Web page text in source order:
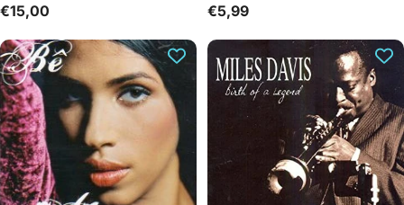
Edition)
Regular
€15,00
Regular
€5,99